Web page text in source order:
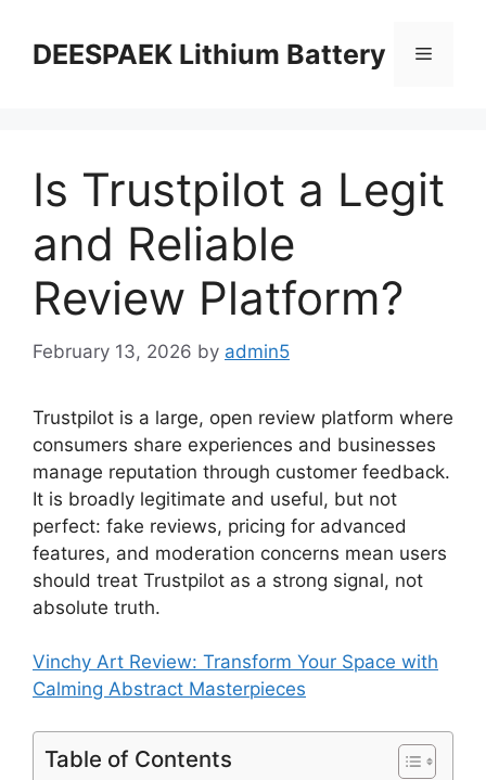
DEESPAEK Lithium Battery
Is Trustpilot a Legit
and Reliable
Review Platform?
February 13, 2026 by admin5
Trustpilot is a large, open review platform where
consumers share experiences and businesses
manage reputation through customer feedback.
It is broadly legitimate and useful, but not
perfect: fake reviews, pricing for advanced
features, and moderation concerns mean users
should treat Trustpilot as a strong signal, not
absolute truth.
Vinchy Art Review: Transform Your Space with
Calming Abstract Masterpieces
Table of Contents